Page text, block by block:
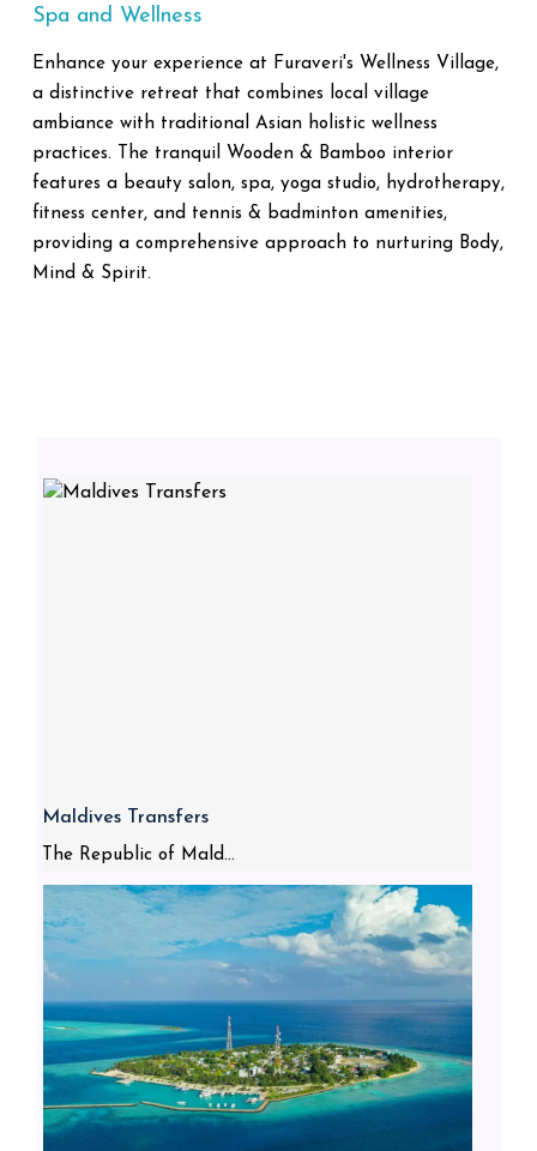
Spa and Wellness
Enhance your experience at Furaveri's Wellness Village,
a distinctive retreat that combines local village
ambiance with traditional Asian holistic wellness
practices. The tranquil Wooden & Bamboo interior
features a beauty salon, spa, yoga studio, hydrotherapy,
fitness center, and tennis & badminton amenities,
providing a comprehensive approach to nurturing Body,
Mind & Spirit.
Maldives Transfers
The Republic of Mald...